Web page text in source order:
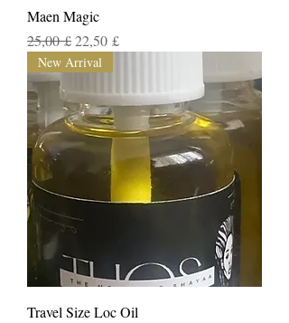
Maen Magic
Κανονική τιμή
25,00 £Τιμή Έκπτωσης
22,50 £
New Arrival
Travel Size Loc Oil